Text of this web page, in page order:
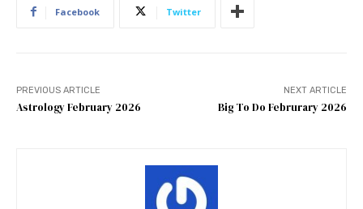
Facebook Twitter
PREVIOUS ARTICLE
Astrology February 2026
NEXT ARTICLE
Big To Do Februrary 2026